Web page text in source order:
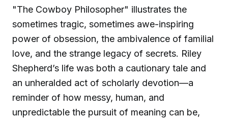
"The Cowboy Philosopher" illustrates the
sometimes tragic, sometimes awe-inspiring
power of obsession, the ambivalence of familial
love, and the strange legacy of secrets. Riley
Shepherd’s life was both a cautionary tale and
an unheralded act of scholarly devotion—a
reminder of how messy, human, and
unpredictable the pursuit of meaning can be,